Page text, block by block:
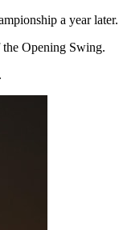
a year later.
the Opening Swing.